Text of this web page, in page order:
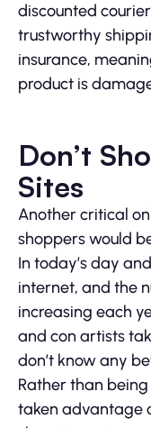
discounted
trustworthy
insurance,
product is
Don’t
Sites
Another critical
shoppers would
In today’s day
internet, and the
increasing each
and con artists
don’t know any
Rather than
taken advantage